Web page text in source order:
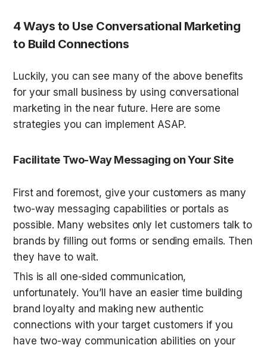
4 Ways to Use Conversational Marketing
to Build Connections
Luckily, you can see many of the above benefits
for your small business by using conversational
marketing in the near future. Here are some
strategies you can implement ASAP.
Facilitate Two-Way Messaging on Your Site
First and foremost, give your customers as many
two-way messaging capabilities or portals as
possible. Many websites only let customers talk to
brands by filling out forms or sending emails. Then
they have to wait.
This is all one-sided communication,
unfortunately. You’ll have an easier time building
brand loyalty and making new authentic
connections with your target customers if you
have two-way communication abilities on your